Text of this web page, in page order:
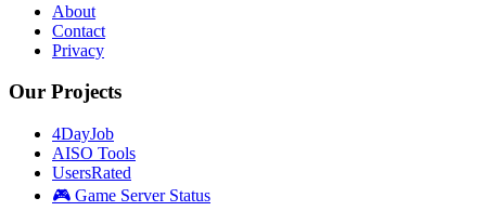
About
Contact
Privacy
Our Projects
4DayJob
AISO Tools
UsersRated
🎮 Game Server Status